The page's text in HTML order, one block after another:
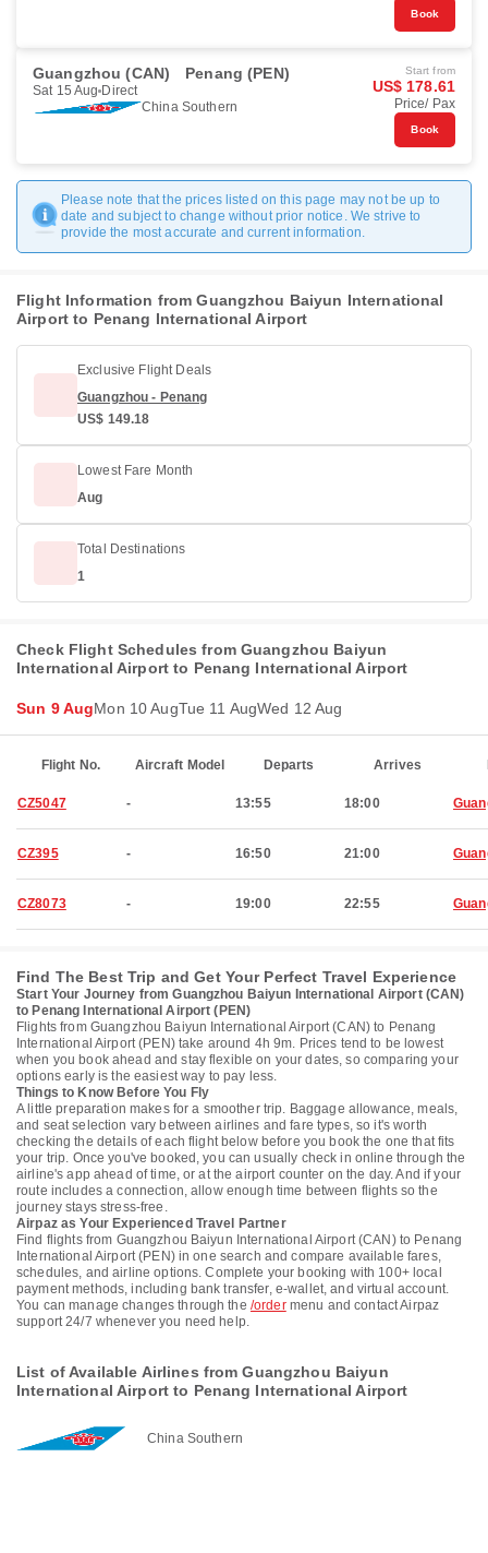
Book
Guangzhou (CAN) Penang (PEN)
Sat 15 Aug Direct
China Southern
Start from
US$ 178.61
Price/ Pax
Book
Please note that the prices listed on this page may not be up to
date and subject to change without prior notice. We strive to
provide the most accurate and current information.
Flight Information from Guangzhou Baiyun International
Airport to Penang International Airport
Exclusive Flight Deals
Guangzhou - Penang
US$ 149.18
Lowest Fare Month
Aug
Total Destinations
1
Check Flight Schedules from Guangzhou Baiyun
International Airport to Penang International Airport
Sun 9 AugMon 10 AugTue 11 AugWed 12 Aug
Flight No. Aircraft Model Departs Arrives
CZ5047 - 13:55 18:00
CZ395 - 16:50 21:00
CZ8073 - 19:00 22:55
Find The Best Trip and Get Your Perfect Travel Experience
Start Your Journey from Guangzhou Baiyun International Airport (CAN)
to Penang International Airport (PEN)
Flights from Guangzhou Baiyun International Airport (CAN) to Penang
International Airport (PEN) take around 4h 9m. Prices tend to be lowest
when you book ahead and stay flexible on your dates, so comparing your
options early is the easiest way to pay less.
Things to Know Before You Fly
A little preparation makes for a smoother trip. Baggage allowance, meals,
and seat selection vary between airlines and fare types, so it's worth
checking the details of each flight below before you book the one that fits
your trip. Once you've booked, you can usually check in online through the
airline's app ahead of time, or at the airport counter on the day. And if your
route includes a connection, allow enough time between flights so the
journey stays stress-free.
Airpaz as Your Experienced Travel Partner
Find flights from Guangzhou Baiyun International Airport (CAN) to Penang
International Airport (PEN) in one search and compare available fares,
schedules, and airline options. Complete your booking with 100+ local
payment methods, including bank transfer, e-wallet, and virtual account.
You can manage changes through the /ordermenu and contact Airpaz
support 24/7 whenever you need help.
List of Available Airlines from Guangzhou Baiyun
International Airport to Penang International Airport
China Southern